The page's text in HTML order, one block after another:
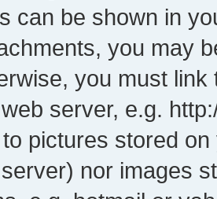
can be shown in
you may
you must
server, e.g.
pictures stored
nor images